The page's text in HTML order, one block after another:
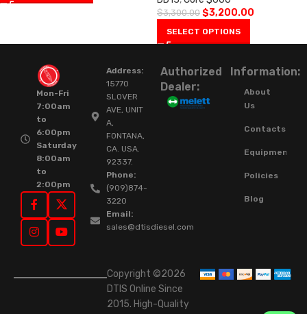
$3,300.00 $3,200.00
SELECT OPTIONS
Mon-Fri
7:00am
to
6:00pm
Saturday
8:00am
to
2:00pm
Address:
15770
SLOVER
AVE, UNIT
A,
FONTANA,
CA. USA.
92337.
Phone:
(909)874-
3220
Email:
sales@dtisdiesel.com
Authorized
Dealer:
Information:
About
Us
Contacts
Equipment
Policies
Blog
Copyright ©2026
DTIS Online Since
2015. High-Quality